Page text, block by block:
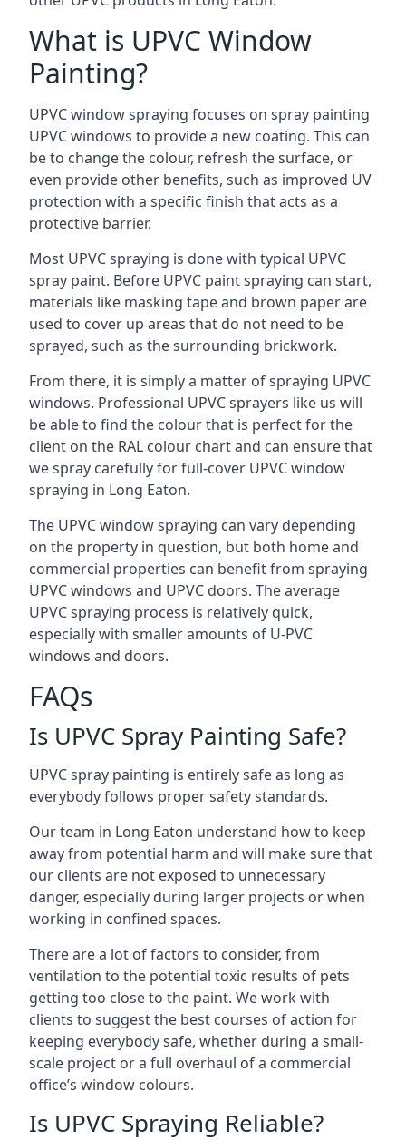
What is UPVC Window
Painting?
UPVC window spraying focuses on spray painting
UPVC windows to provide a new coating. This can
be to change the colour, refresh the surface, or
even provide other benefits, such as improved UV
protection with a specific finish that acts as a
protective barrier.
Most UPVC spraying is done with typical UPVC
spray paint. Before UPVC paint spraying can start,
materials like masking tape and brown paper are
used to cover up areas that do not need to be
sprayed, such as the surrounding brickwork.
From there, it is simply a matter of spraying UPVC
windows. Professional UPVC sprayers like us will
be able to find the colour that is perfect for the
client on the RAL colour chart and can ensure that
we spray carefully for full-cover UPVC window
spraying in Long Eaton.
The UPVC window spraying can vary depending
on the property in question, but both home and
commercial properties can benefit from spraying
UPVC windows and UPVC doors. The average
UPVC spraying process is relatively quick,
especially with smaller amounts of U-PVC
windows and doors.
FAQs
Is UPVC Spray Painting Safe?
UPVC spray painting is entirely safe as long as
everybody follows proper safety standards.
Our team in Long Eaton understand how to keep
away from potential harm and will make sure that
our clients are not exposed to unnecessary
danger, especially during larger projects or when
working in confined spaces.
There are a lot of factors to consider, from
ventilation to the potential toxic results of pets
getting too close to the paint. We work with
clients to suggest the best courses of action for
keeping everybody safe, whether during a small-
scale project or a full overhaul of a commercial
office’s window colours.
Is UPVC Spraying Reliable?